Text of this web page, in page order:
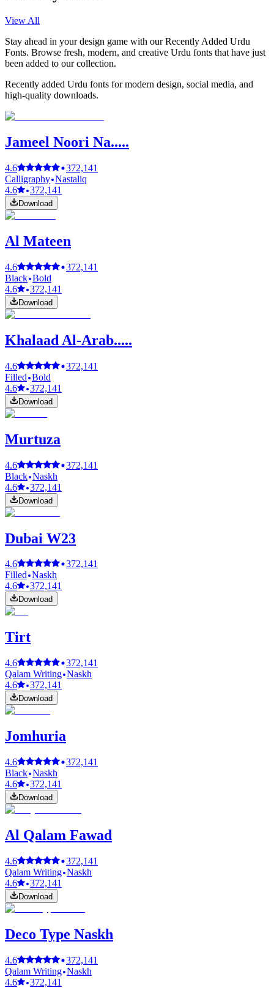
View All
Stay ahead in your design game with our Recently Added Urdu
Fonts. Browse fresh, modern, and creative Urdu fonts that have just
been added to our collection.
Recently added Urdu fonts for modern design, social media, and
high-quality downloads.
Jameel Noori Na.....
4.6
372,141
Calligraphy Nastaliq
4.6
372,141
Download
Al Mateen
4.6
372,141
Black Bold
4.6
372,141
Download
Khalaad Al-Arab.....
4.6
372,141
Filled Bold
4.6
372,141
Download
Murtuza
4.6
372,141
Black Naskh
4.6
372,141
Download
Dubai W23
4.6
372,141
Filled Naskh
4.6
372,141
Download
Tirt
4.6
372,141
Qalam Writing Naskh
4.6
372,141
Download
Jomhuria
4.6
372,141
Black Naskh
4.6
372,141
Download
Al Qalam Fawad
4.6
372,141
Qalam Writing Naskh
4.6
372,141
Download
Deco Type Naskh
4.6
372,141
Qalam Writing Naskh
4.6
372,141